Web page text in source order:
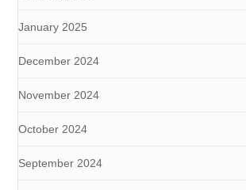
January 2025
December 2024
November 2024
October 2024
September 2024